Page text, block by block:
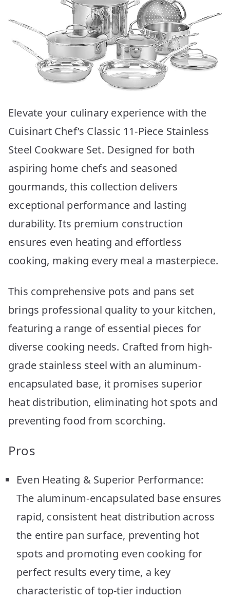
Elevate your culinary experience with the
Cuisinart Chef’s Classic 11-Piece Stainless
Steel Cookware Set. Designed for both
aspiring home chefs and seasoned
gourmands, this collection delivers
exceptional performance and lasting
durability. Its premium construction
ensures even heating and effortless
cooking, making every meal a masterpiece.
This comprehensive pots and pans set
brings professional quality to your kitchen,
featuring a range of essential pieces for
diverse cooking needs. Crafted from high-
grade stainless steel with an aluminum-
encapsulated base, it promises superior
heat distribution, eliminating hot spots and
preventing food from scorching.
Pros
Even Heating & Superior Performance:
The aluminum-encapsulated base ensures
rapid, consistent heat distribution across
the entire pan surface, preventing hot
spots and promoting even cooking for
perfect results every time, a key
characteristic of top-tier induction